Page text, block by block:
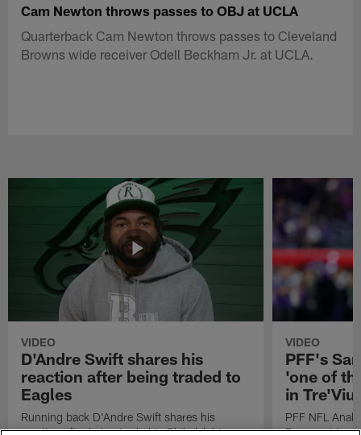
Cam Newton throws passes to OBJ at UCLA
Quarterback Cam Newton throws passes to Cleveland
Browns wide receiver Odell Beckham Jr. at UCLA.
VIDEO
D'Andre Swift shares his
reaction after being traded to
Eagles
Running back D'Andre Swift shares his
reaction after being traded to Philadelphia
VIDEO
PFF's
'one of
in
PFF NFL
Rams got